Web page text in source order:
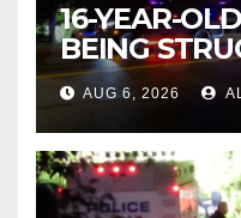
16-YEAR-
BEING
NORWALK
AUG 6, 2026